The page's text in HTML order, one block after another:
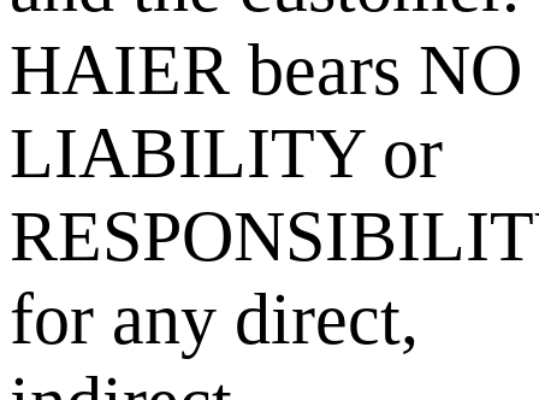
HAIER bears NO
LIABILITY or
for any direct,